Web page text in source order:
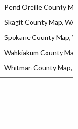
Pend Oreille County
Skagit County Map, WA
Spokane County Map,
Wahkiakum County
Whitman County Map,